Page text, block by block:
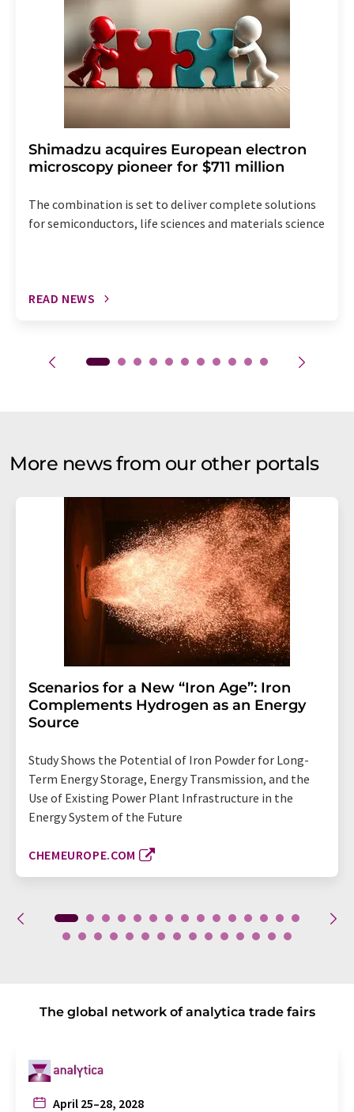
Shimadzu acquires European electron
microscopy pioneer for $711 million
The combination is set to deliver complete solutions
for semiconductors, life sciences and materials science
READ NEWS
More news from our other portals
Scenarios for a New “Iron Age”: Iron
Complements Hydrogen as an Energy
Source
Study Shows the Potential of Iron Powder for Long-
Term Energy Storage, Energy Transmission, and the
Use of Existing Power Plant Infrastructure in the
Energy System of the Future
CHEMEUROPE.COM
The global network of analytica trade fairs
April 25–28, 2028